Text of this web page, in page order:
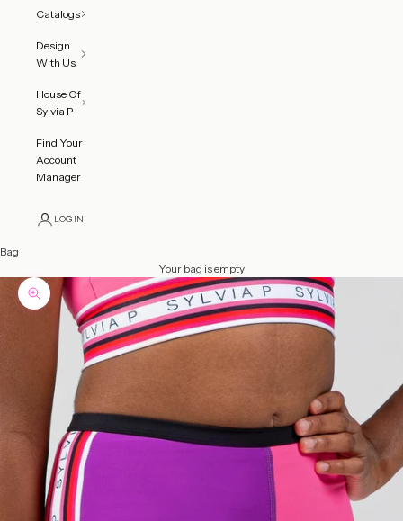
Catalogs
Design
With Us
House Of
Sylvia P
Find Your
Account
Manager
LOGIN
Bag
Your bag is empty
Zoom picture